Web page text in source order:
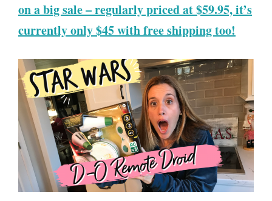
on a big sale – regularly priced at $59.95, it’s
currently only $45 with free shipping too!